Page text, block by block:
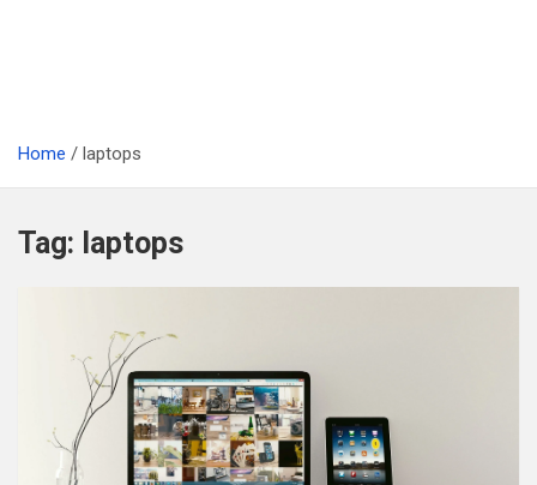
Home laptops
Tag: laptops